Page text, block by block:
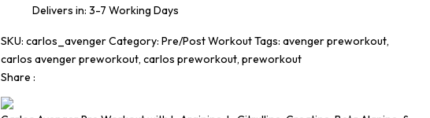
Delivers in: 3-7 Working Days
SKU: carlos_avengerCategory: Pre/Post WorkoutTags: avenger preworkout,
carlos avenger preworkout, carlos preworkout, preworkout
Share :